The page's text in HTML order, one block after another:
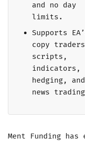
and no day
limits.
Supports
copy
scripts,
indicators,
hedging, and
news
Ment Funding